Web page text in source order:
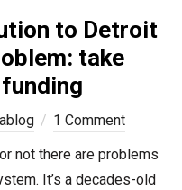
to Detroit
take
1 Comment
not there are problems
It’s a decades-old